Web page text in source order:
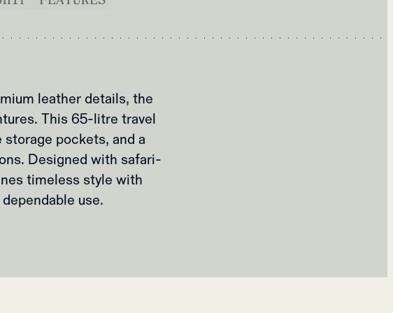
leather details, the
This 65-litre travel
pockets, and a
Designed with safari-
timeless style with
use.